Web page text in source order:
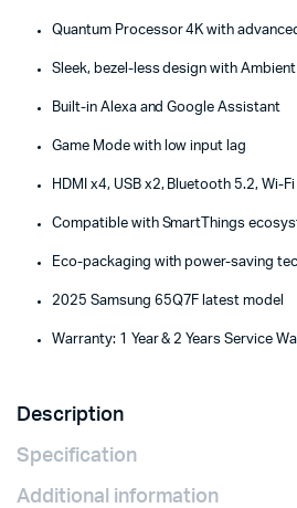
Quantum Processor 4K with
Sleek, bezel-less design with
Built-in Alexa and Google Assistant
Game Mode with low input lag
HDMI x4, USB x2, Bluetooth 5.2, Wi-Fi
Compatible with SmartThings
Eco-packaging with power-saving
2025 Samsung 65Q7F latest model
Warranty: 1 Year & 2 Years Service
Description
Specification
Additional information